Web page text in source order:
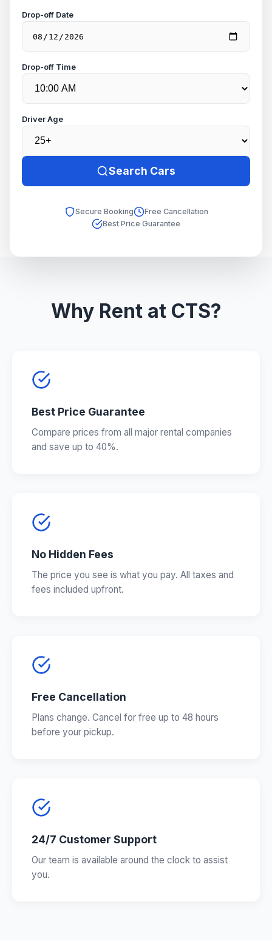
Drop-off Date
Drop-off Time
Driver Age
Search Cars
Secure Booking
Free Cancellation
Best Price Guarantee
Why Rent at CTS?
Best Price Guarantee
Compare prices from all major rental companies
and save up to 40%.
No Hidden Fees
The price you see is what you pay. All taxes and
fees included upfront.
Free Cancellation
Plans change. Cancel for free up to 48 hours
before your pickup.
24/7 Customer Support
Our team is available around the clock to assist
you.